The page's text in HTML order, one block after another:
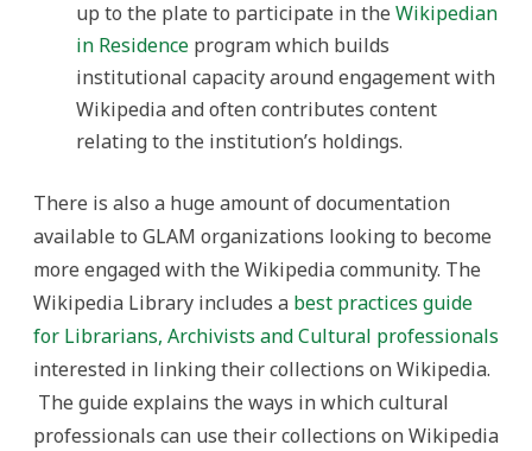
up to the plate to participate in the Wikipedian
in Residence program which builds
institutional capacity around engagement with
Wikipedia and often contributes content
relating to the institution’s holdings.
There is also a huge amount of documentation
available to GLAM organizations looking to become
more engaged with the Wikipedia community. The
Wikipedia Library includes a best practices guide
for Librarians, Archivists and Cultural professionals
interested in linking their collections on Wikipedia.
The guide explains the ways in which cultural
professionals can use their collections on Wikipedia